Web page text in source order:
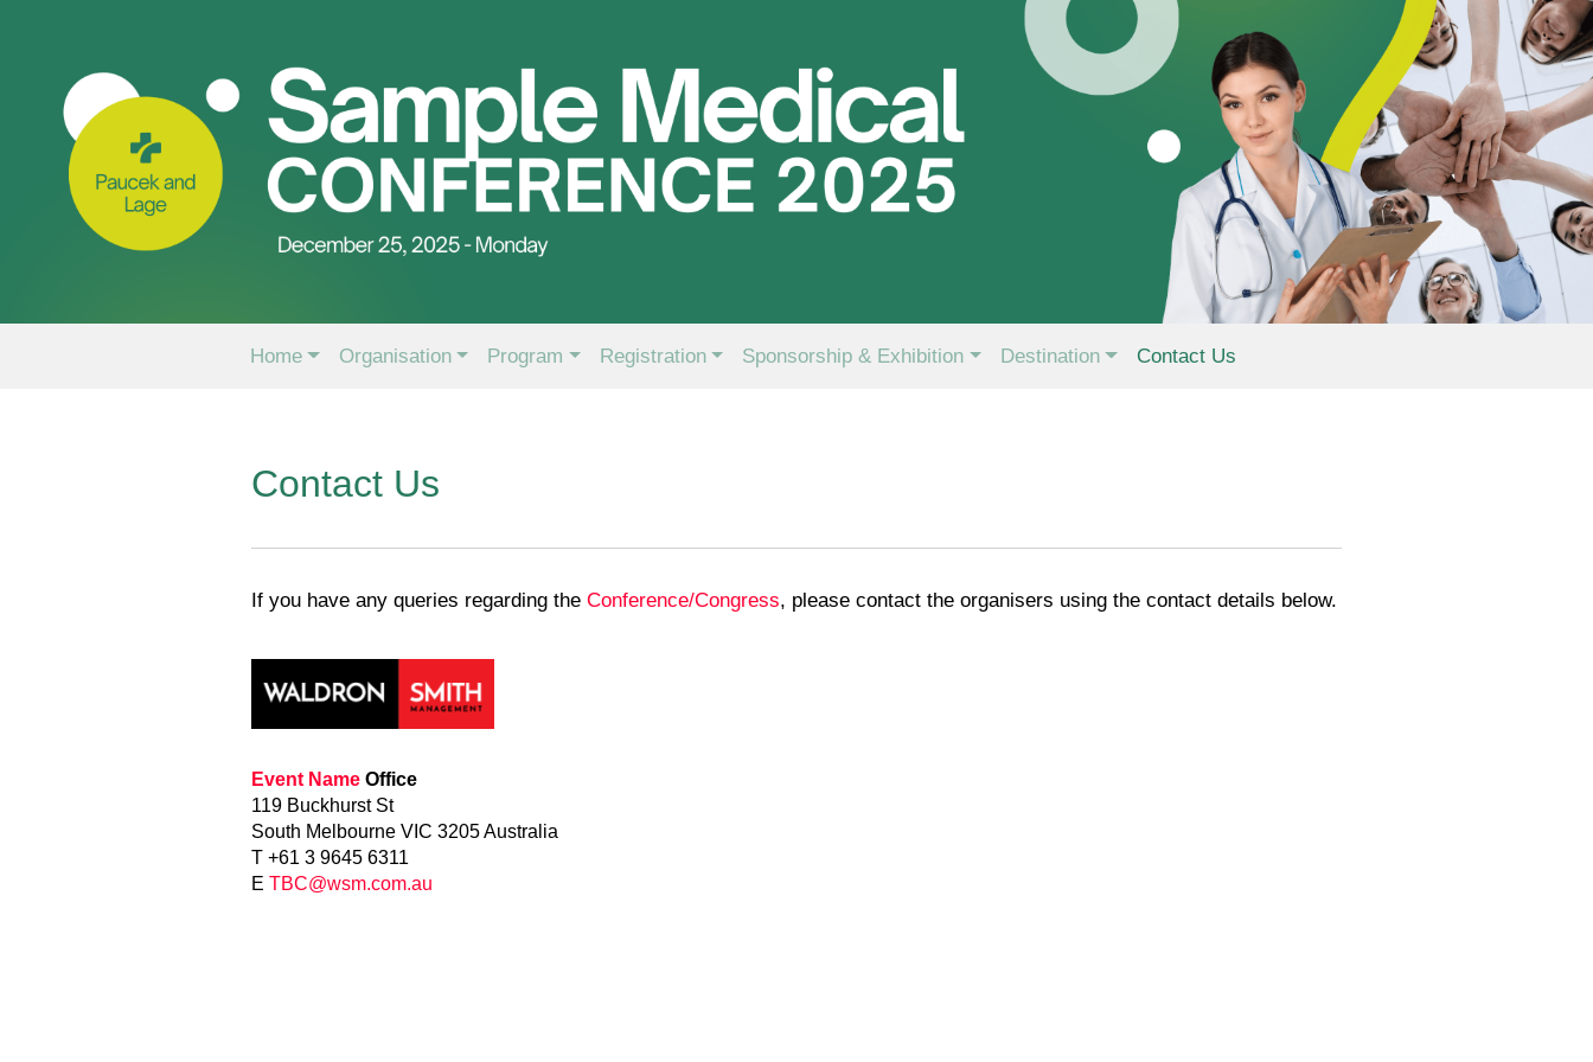
Home Organisation Program Registration Sponsorship & Exhibition Destination Contact Us
Contact Us
If you have any queries regarding the Conference/Congress, please contact the organisers using the contact details below.
Event Name Office
119 Buckhurst St
South Melbourne VIC 3205 Australia
T +61 3 9645 6311
E TBC@wsm.com.au